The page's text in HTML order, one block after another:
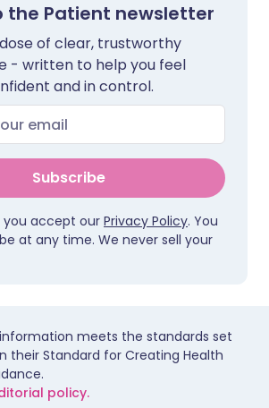
the Patient newsletter
of clear, trustworthy
- written to help you feel
and in control.
Subscribe
you accept ourPrivacy Policy. You
at any time. We never sell your
meets the standards set
their Standard for Creating Health
policy.